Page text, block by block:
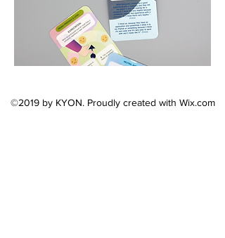
©2019 by KYON. Proudly created with Wix.com